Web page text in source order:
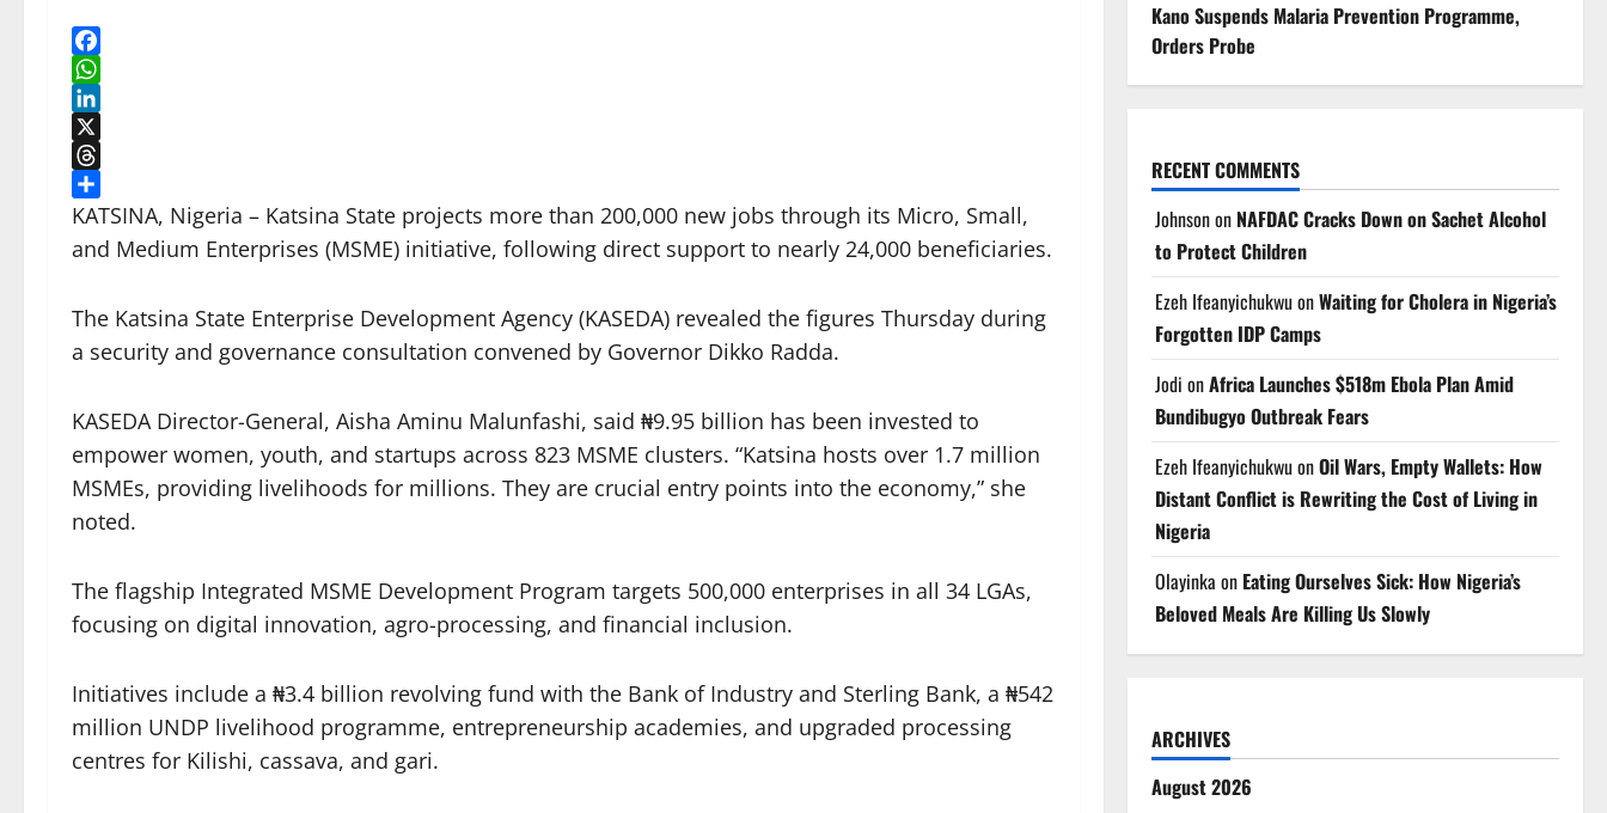
Facebook
WhatsApp
LinkedIn
X
Threads
Share
KATSINA, Nigeria – Katsina State projects more than 200,000 new jobs through its Micro, Small,
and Medium Enterprises (MSME) initiative, following direct support to nearly 24,000 beneficiaries.
The Katsina State Enterprise Development Agency (KASEDA) revealed the figures Thursday during
a security and governance consultation convened by Governor Dikko Radda.
KASEDA Director-General, Aisha Aminu Malunfashi, said ₦9.95 billion has been invested to
empower women, youth, and startups across 823 MSME clusters. “Katsina hosts over 1.7 million
MSMEs, providing livelihoods for millions. They are crucial entry points into the economy,” she
noted.
The flagship Integrated MSME Development Program targets 500,000 enterprises in all 34 LGAs,
focusing on digital innovation, agro-processing, and financial inclusion.
Initiatives include a ₦3.4 billion revolving fund with the Bank of Industry and Sterling Bank, a ₦542
million UNDP livelihood programme, entrepreneurship academies, and upgraded processing
centres for Kilishi, cassava, and gari.
Kano Suspends Malaria Prevention Programme,
Orders Probe
RECENT COMMENTS
Johnsonon NAFDAC Cracks Down on Sachet Alcohol
to Protect Children
Ezeh IfeanyichukwuonWaiting for Cholera in Nigeria’s
Forgotten IDP Camps
Jodi onAfrica Launches $518m Ebola Plan Amid
Bundibugyo Outbreak Fears
Ezeh IfeanyichukwuonOil Wars, Empty Wallets: How
Distant Conflict is Rewriting the Cost of Living in
Nigeria
Olayinka on Eating Ourselves Sick: How Nigeria’s
Beloved Meals Are Killing Us Slowly
ARCHIVES
August 2026